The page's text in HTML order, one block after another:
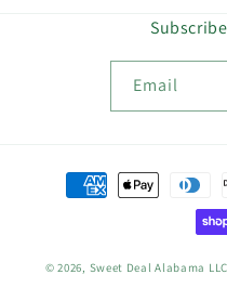
Email
Payment
methods
© 2026, Sweet Deal Alabama LLC